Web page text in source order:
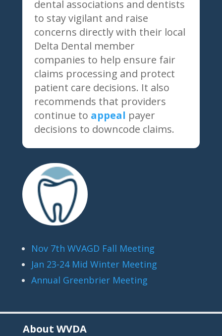
dental associations and dentists
to stay vigilant and raise
concerns directly with their local
Delta Dental member
companies to help ensure fair
claims processing and protect
patient care decisions. It also
recommends that providers
continue to appeal payer
decisions to downcode claims.
Nov 7th WVAGD Fall Meeting
Jan 23-24 Mid Winter Meeting
Annual Greenbrier Meeting
About WVDA